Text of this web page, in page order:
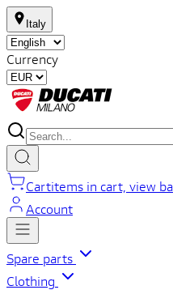
Italy
Currency
Cartitems in cart, view
Account
Spare parts
Clothing